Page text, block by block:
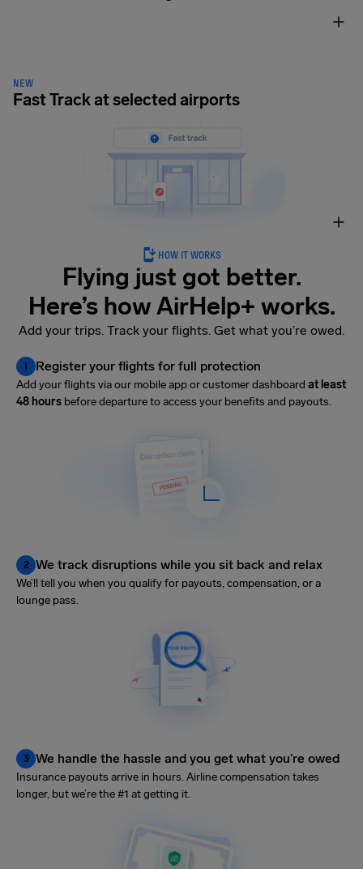
NEW
Fast Track at selected airports
HOW IT WORKS
Flying just got better.
Here’s how AirHelp+ works.
Add your trips. Track your flights. Get what you’re owed.
1 Register your flights for full protection
Add your flights via our mobile app or customer dashboard at least
48 hours before departure to access your benefits and payouts.
2 We track disruptions while you sit back and relax
We’ll tell you when you qualify for payouts, compensation, or a
lounge pass.
3 We handle the hassle and you get what you’re owed
Insurance payouts arrive in hours. Airline compensation takes
longer, but we’re the #1 at getting it.